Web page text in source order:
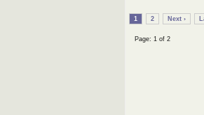
1 2 Next ›
Page: 1 of 2